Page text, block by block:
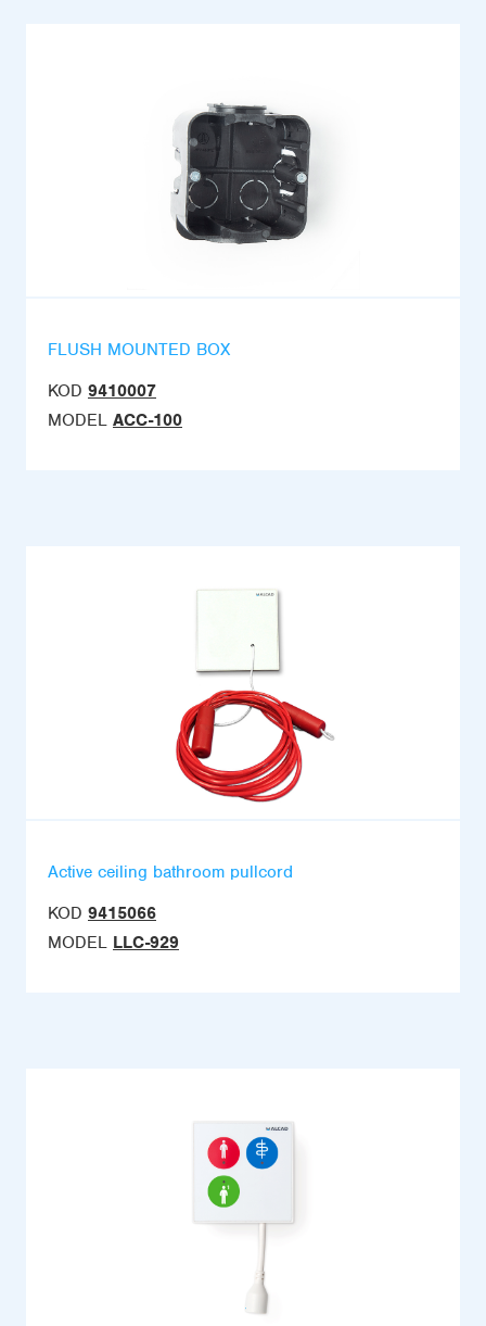
FLUSH MOUNTED BOX
KOD 9410007
MODEL ACC-100
Active ceiling bathroom pullcord
KOD 9415066
MODEL LLC-929